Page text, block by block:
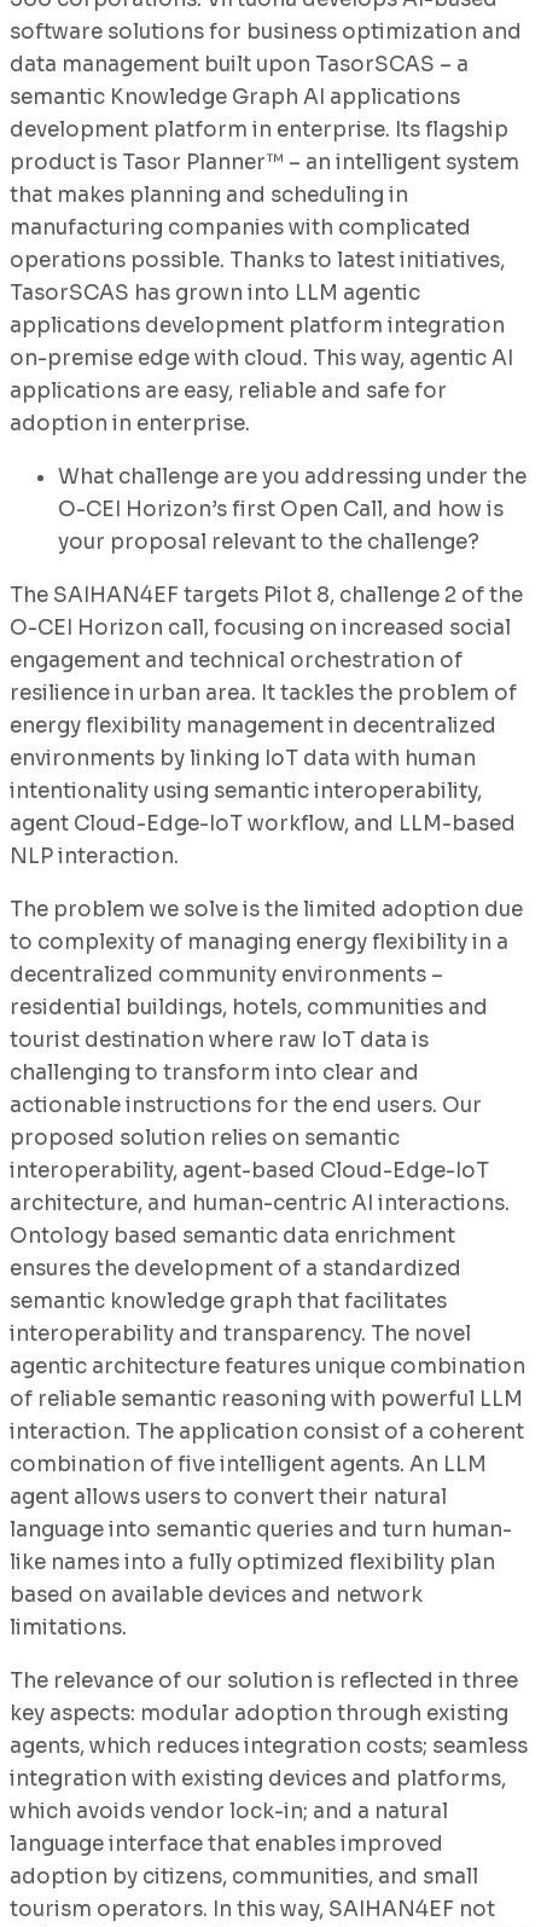
software solutions for business optimization and
data management built upon TasorSCAS – a
semantic Knowledge Graph AI applications
development platform in enterprise. Its flagship
product is Tasor Planner™ – an intelligent system
that makes planning and scheduling in
manufacturing companies with complicated
operations possible. Thanks to latest initiatives,
TasorSCAS has grown into LLM agentic
applications development platform integration
on-premise edge with cloud. This way, agentic AI
applications are easy, reliable and safe for
adoption in enterprise.
What challenge are you addressing under the
O-CEI Horizon’s first Open Call, and how is
your proposal relevant to the challenge?
The SAIHAN4EF targets Pilot 8, challenge 2 of the
O-CEI Horizon call, focusing on increased social
engagement and technical orchestration of
resilience in urban area. It tackles the problem of
energy flexibility management in decentralized
environments by linking IoT data with human
intentionality using semantic interoperability,
agent Cloud-Edge-IoT workflow, and LLM-based
NLP interaction.
The problem we solve is the limited adoption due
to complexity of managing energy flexibility in a
decentralized community environments –
residential buildings, hotels, communities and
tourist destination where raw IoT data is
challenging to transform into clear and
actionable instructions for the end users. Our
proposed solution relies on semantic
interoperability, agent-based Cloud-Edge-IoT
architecture, and human-centric AI interactions.
Ontology based semantic data enrichment
ensures the development of a standardized
semantic knowledge graph that facilitates
interoperability and transparency. The novel
agentic architecture features unique combination
of reliable semantic reasoning with powerful LLM
interaction. The application consist of a coherent
combination of five intelligent agents. An LLM
agent allows users to convert their natural
language into semantic queries and turn human-
like names into a fully optimized flexibility plan
based on available devices and network
limitations.
The relevance of our solution is reflected in three
key aspects: modular adoption through existing
agents, which reduces integration costs; seamless
integration with existing devices and platforms,
which avoids vendor lock-in; and a natural
language interface that enables improved
adoption by citizens, communities, and small
tourism operators. In this way, SAIHAN4EF not